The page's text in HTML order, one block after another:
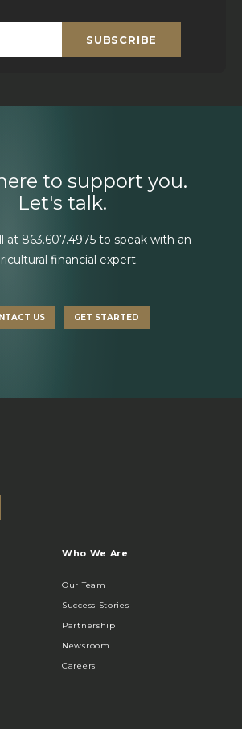
SUBSCRIBE
to support you.
Let's talk.
at 863.607.4975 to speak with an
financial expert.
US GET STARTED
Who We Are
Our Team
Success Stories
Partnership
Newsroom
Careers